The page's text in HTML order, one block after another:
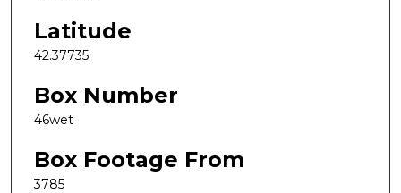
Latitude
42.37735
Box Number
46wet
Box Footage From
3785